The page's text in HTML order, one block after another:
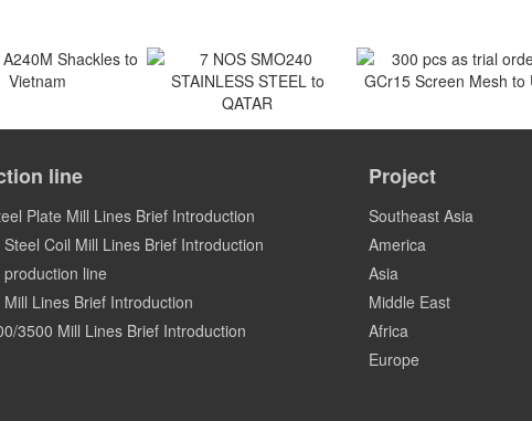
Shackles to
Vietnam
Qatar
300 pcs as trial order
line
Plate Mill Lines Brief Introduction
Coil Mill Lines Brief Introduction
line
Lines Brief Introduction
3500 Mill Lines Brief Introduction
Project
Southeast Asia
America
Asia
Middle East
Africa
Europe